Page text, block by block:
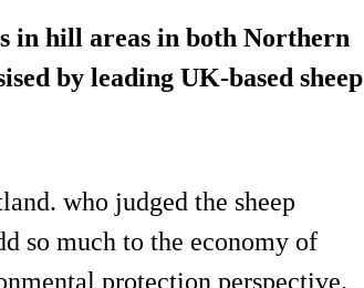
in hill areas in both Northern
by leading UK-based sheep
who judged the sheep
so much to the economy of
protection perspective.